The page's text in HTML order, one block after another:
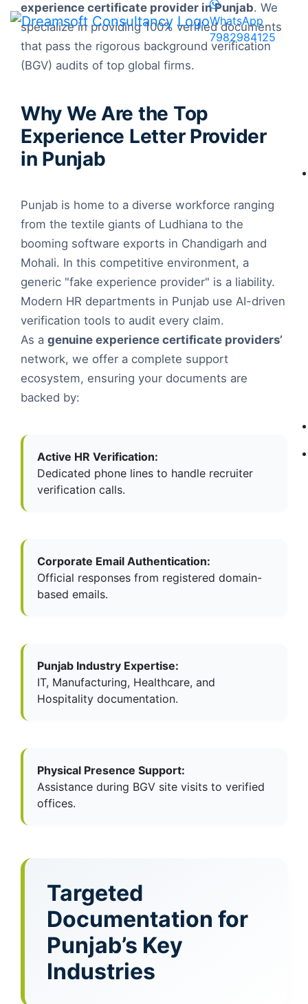
WhatsApp
7982984125
experience certificate provider in Punjab. We
specialize in providing 100% verified documents
that pass the rigorous background verification
(BGV) audits of top global firms.
Why We Are the Top
Experience Letter Provider
in Punjab
Punjab is home to a diverse workforce ranging
from the textile giants of Ludhiana to the
booming software exports in Chandigarh and
Mohali. In this competitive environment, a
generic "fake experience provider" is a liability.
Modern HR departments in Punjab use AI-driven
verification tools to audit every claim.
As a genuine experience certificate providers’
network, we offer a complete support
ecosystem, ensuring your documents are
backed by:
Active HR Verification:
Dedicated phone lines to handle recruiter
verification calls.
Corporate Email Authentication:
Official responses from registered domain-
based emails.
Punjab Industry Expertise:
IT, Manufacturing, Healthcare, and
Hospitality documentation.
Physical Presence Support:
Assistance during BGV site visits to verified
offices.
Targeted
Documentation for
Punjab’s Key
Industries